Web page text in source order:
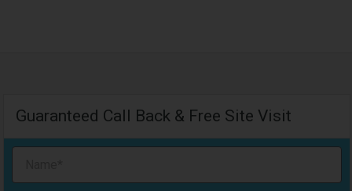
Guaranteed Call Back & Free Site Visit